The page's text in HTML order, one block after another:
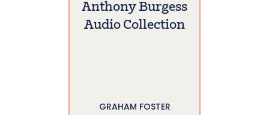
Anthony Burgess
Audio Collection
GRAHAM FOSTER